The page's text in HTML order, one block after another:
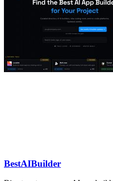
BestAIBuilder